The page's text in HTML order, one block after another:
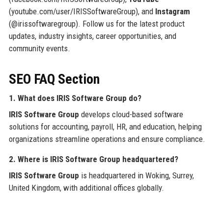
(youtube.com/user/IRISSoftwareGroup), and Instagram
(@irissoftwaregroup). Follow us for the latest product
updates, industry insights, career opportunities, and
community events.
SEO FAQ Section
1. What does IRIS Software Group do?
IRIS Software Group develops cloud-based software
solutions for accounting, payroll, HR, and education, helping
organizations streamline operations and ensure compliance.
2. Where is IRIS Software Group headquartered?
IRIS Software Group is headquartered in Woking, Surrey,
United Kingdom, with additional offices globally.